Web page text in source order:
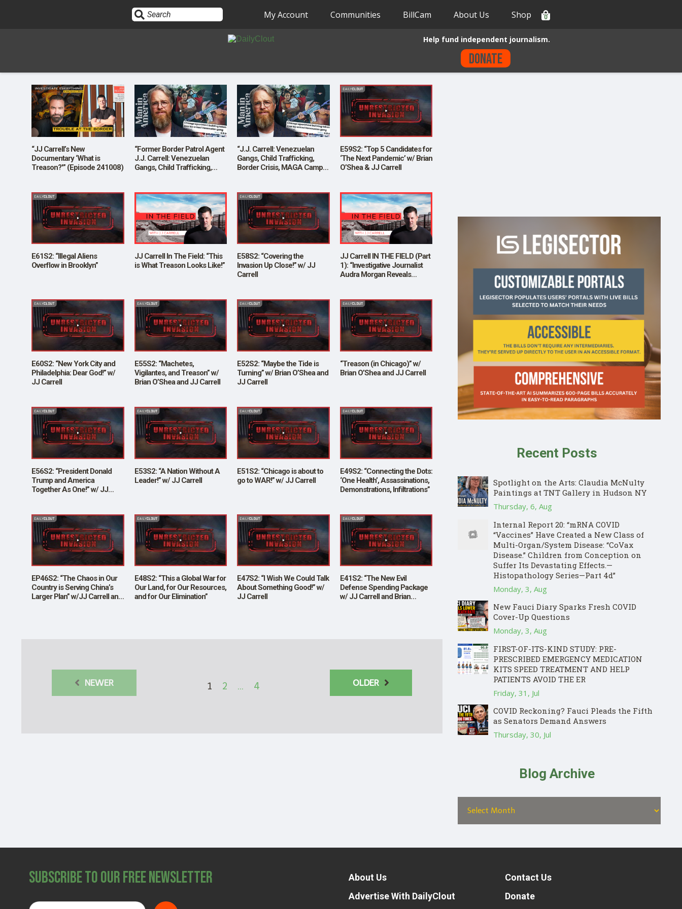
Sign In
HOME
10
SUBMISSIONS
OUR STORY
SHOP
My Account Communities BillCam About Us Shop 0
Help fund independent journalism.
Donate
“JJ Carrell’s New
Documentary ‘What is
Treason?'” (Episode 241008)
“Former Border Patrol Agent
J.J. Carrell: Venezuelan
Gangs, Child Trafficking,
“J.J. Carrell: Venezuelan
Gangs, Child Trafficking,
Border Crisis, MAGA Camps
E59S2: “Top 5 Candidates for
‘The Next Pandemic’ w/ Brian
O’Shea & JJ Carrell
E61S2: “Illegal Aliens
Overflow in Brooklyn”
JJ Carrell In The Field: “This
is What Treason Looks Like!”
E58S2: “Covering the
Invasion Up Close!” w/ JJ
Carrell
JJ Carrell IN THE FIELD (Part
1): “Investigative Journalist
Audra Morgan Reveals
E60S2: “New York City and
Philadelphia: Dear God!” w/
JJ Carrell
E55S2: “Machetes,
Vigilantes, and Treason” w/
Brian O’Shea and JJ Carrell
E52S2: “Maybe the Tide is
Turning” w/ Brian O’Shea and
JJ Carrell
“Treason (in Chicago)” w/
Brian O’Shea and JJ Carrell
E56S2: “President Donald
Trump and America
Together As One!” w/ JJ
E53S2: “A Nation Without A
Leader!” w/ JJ Carrell
E51S2: “Chicago is about to
go to WAR!” w/ JJ Carrell
E49S2: “Connecting the Dots:
‘One Health’, Assassinations,
Demonstrations, Infiltrations”
EP46S2: “The Chaos in Our
Country is Serving China’s
Larger Plan” w/JJ Carrell and
E48S2: “This a Global War for
Our Land, for Our Resources,
and for Our Elimination”
E47S2: “I Wish We Could Talk
About Something Good!” w/
JJ Carrell
E41S2: “The New Evil
Defense Spending Package
w/ JJ Carrell and Brian
NEWER 1 2 … 4 OLDER
Recent Posts
Spotlight on the Arts: Claudia McNulty
Paintings at TNT Gallery in Hudson NY
Thursday, 6, Aug
Internal Report 20: “mRNA COVID
“Vaccines” Have Created a New Class of
Multi-Organ/System Disease: “CoVax
Disease.” Children from Conception on
Suffer Its Devastating Effects.—
Histopathology Series—Part 4d”
Monday, 3, Aug
New Fauci Diary Sparks Fresh COVID
Cover-Up Questions
Monday, 3, Aug
FIRST-OF-ITS-KIND STUDY: PRE-
PRESCRIBED EMERGENCY MEDICATION
KITS SPEED TREATMENT AND HELP
PATIENTS AVOID THE ER
Friday, 31, Jul
COVID Reckoning? Fauci Pleads the Fifth
as Senators Demand Answers
Thursday, 30, Jul
Blog Archive
Subscribe to Our Free Newsletter
About Us
Advertise With DailyClout
Contact Us
Donate